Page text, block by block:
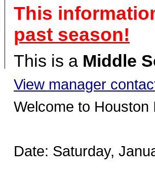
This
past season!
This is a Middle
View manager
Welcome to Houston
Date: Saturday,